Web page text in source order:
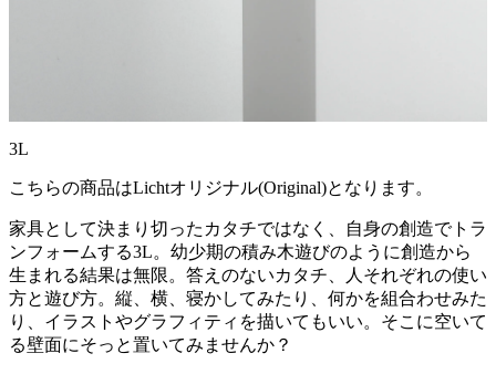
3L
こちらの商品はLichtオリジナル(Original)となります。
家具として決まり切ったカタチではなく、自身の創造でトラ
ンフォームする3L。幼少期の積み木遊びのように創造から
生まれる結果は無限。答えのないカタチ、人それぞれの使い
方と遊び方。縦、横、寝かしてみたり、何かを組合わせみた
り、イラストやグラフィティを描いてもいい。そこに空いて
る壁面にそっと置いてみませんか？